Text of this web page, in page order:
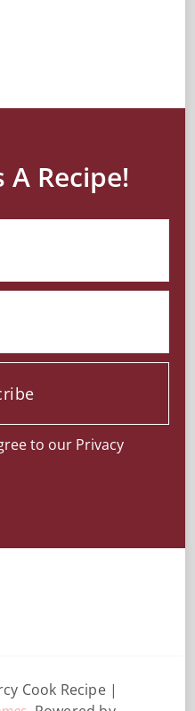
Recipe!
to our Privacy
Cook Recipe |